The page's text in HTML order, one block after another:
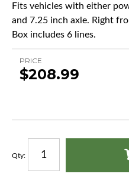
Fits vehicles with either
and 7.25 inch axle. Right
Box includes 6 lines.
PRICE
$208.99
Qty: